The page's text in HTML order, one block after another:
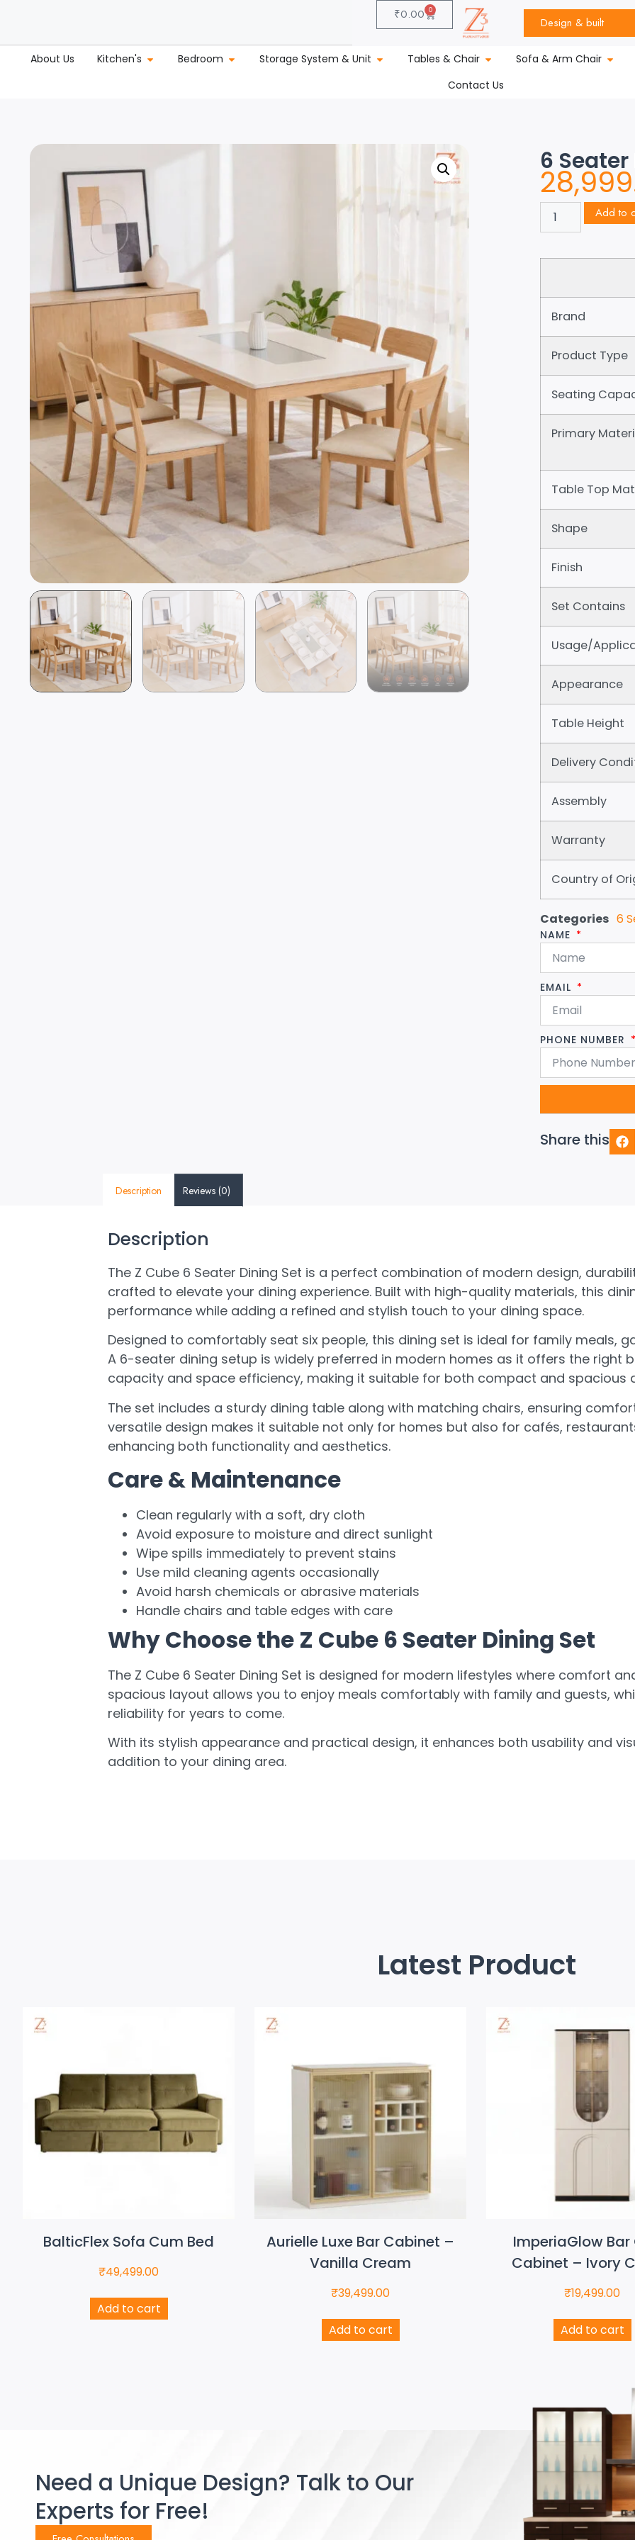
₹0.00 0
Design & built
About Us Kitchen's Bedroom Storage System & Unit Tables & Chair Sofa & Arm Chair
Contact Us
6
Add to
Brand
Product Type
Seating
Primary
Table Top
Shape
Finish
Set Contains
Usage/
Appearance
Table Height
Delivery
Assembly
Warranty
Country of
Categories 6
NAME
EMAIL
PHONE NUMBER
Share this
Description Reviews (0)
Description
The Z Cube 6 Seater Dining Set is a perfect combination of modern design,
crafted to elevate your dining experience. Built with high-quality materials, this
performance while adding a refined and stylish touch to your dining space.
Designed to comfortably seat six people, this dining set is ideal for family meals,
A 6-seater dining setup is widely preferred in modern homes as it offers the right
capacity and space efficiency, making it suitable for both compact and spacious
The set includes a sturdy dining table along with matching chairs, ensuring
versatile design makes it suitable not only for homes but also for cafés,
enhancing both functionality and aesthetics.
Care & Maintenance
Clean regularly with a soft, dry cloth
Avoid exposure to moisture and direct sunlight
Wipe spills immediately to prevent stains
Use mild cleaning agents occasionally
Avoid harsh chemicals or abrasive materials
Handle chairs and table edges with care
Why Choose the Z Cube 6 Seater Dining Set
The Z Cube 6 Seater Dining Set is designed for modern lifestyles where comfort
spacious layout allows you to enjoy meals comfortably with family and guests,
reliability for years to come.
With its stylish appearance and practical design, it enhances both usability and
addition to your dining area.
Latest Product
BalticFlex Sofa Cum Bed
₹49,499.00
Add to cart
Aurielle Luxe Bar Cabinet –
Vanilla Cream
₹39,499.00
Add to cart
ImperiaGlow Bar
Cabinet – Ivory
₹19,499.00
Add to cart
Need a Unique Design? Talk to Our
Experts for Free!